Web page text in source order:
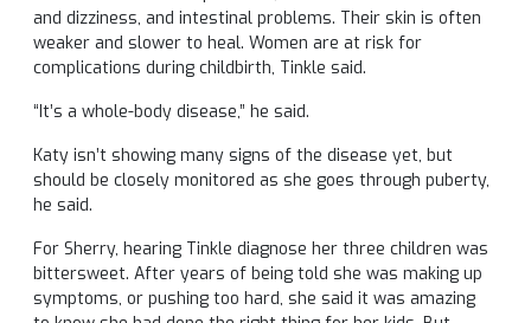
and dizziness, and intestinal problems. Their skin is often
weaker and slower to heal. Women are at risk for
complications during childbirth, Tinkle said.
“It’s a whole-body disease,” he said.
Katy isn’t showing many signs of the disease yet, but
should be closely monitored as she goes through puberty,
he said.
For Sherry, hearing Tinkle diagnose her three children was
bittersweet. After years of being told she was making up
symptoms, or pushing too hard, she said it was amazing